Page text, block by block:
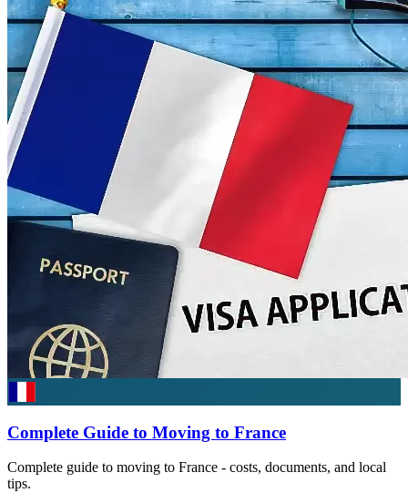
Complete Guide to Moving to France
Complete guide to moving to France - costs, documents, and local
tips.